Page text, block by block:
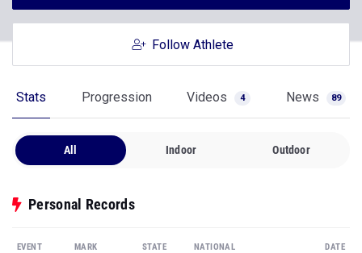
Follow Athlete
Stats Progression Videos 4 News 89
All Indoor Outdoor
Personal Records
EVENT MARK STATE NATIONAL DATE